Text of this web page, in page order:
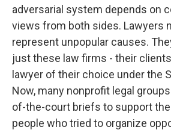
adversarial system depends on
views from both sides. Lawyers
represent unpopular causes.
just these law firms - their
lawyer of their choice under the
Now, many nonprofit legal
of-the-court briefs to support
people who tried to organize